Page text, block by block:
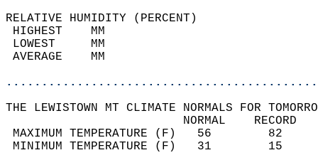
RELATIVE HUMIDITY (PERCENT)
LOWEST
THE LEWISTOWN MT CLIMATE NORMALS FOR
MAXIMUM TEMPERATURE
MINIMUM TEMPERATURE